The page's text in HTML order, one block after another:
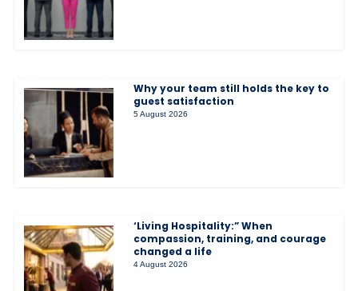
Why your team still holds the key to
guest satisfaction
5 August 2026
‘Living Hospitality:” When
compassion, training, and courage
changed a life
4 August 2026